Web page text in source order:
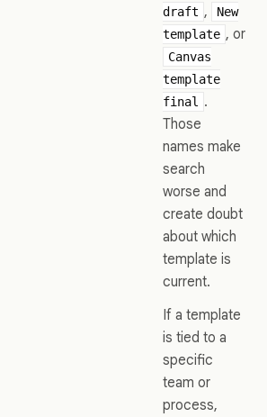
draft ,
New
template , or
Canvas
template
final
.
Those
names make
search
worse and
create doubt
about which
template is
current.
If a template
is tied to a
specific
team or
process,